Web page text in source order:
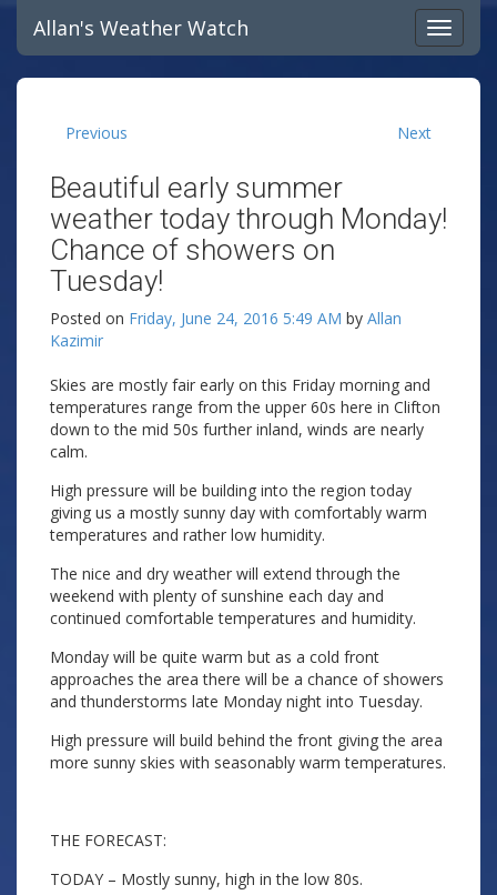
Allan's Weather Watch
Previous Next
Beautiful early summer
weather today through Monday!
Chance of showers on
Tuesday!
Posted on Friday, June 24, 2016 5:49 AM by Allan
Kazimir
Skies are mostly fair early on this Friday morning and
temperatures range from the upper 60s here in Clifton
down to the mid 50s further inland, winds are nearly
calm.
High pressure will be building into the region today
giving us a mostly sunny day with comfortably warm
temperatures and rather low humidity.
The nice and dry weather will extend through the
weekend with plenty of sunshine each day and
continued comfortable temperatures and humidity.
Monday will be quite warm but as a cold front
approaches the area there will be a chance of showers
and thunderstorms late Monday night into Tuesday.
High pressure will build behind the front giving the area
more sunny skies with seasonably warm temperatures.
THE FORECAST:
TODAY – Mostly sunny, high in the low 80s.